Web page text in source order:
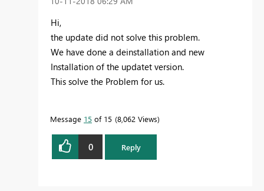
Hi,
the update did not solve this problem.
We have done a deinstallation and new
Installation of the updatet version.
This solve the Problem for us.
Message 15 of 15 8,062 Views
0 Reply